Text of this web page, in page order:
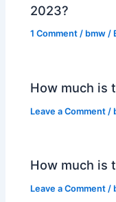
2023?
1 Comment / bmw /
How much is
Leave a Comment /
How much is
Leave a Comment /